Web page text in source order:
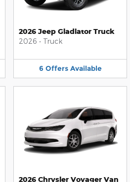
2026 Jeep Gladiator Truck
2026 • Truck
6 Offers Available
2026 Chrysler Voyager Van